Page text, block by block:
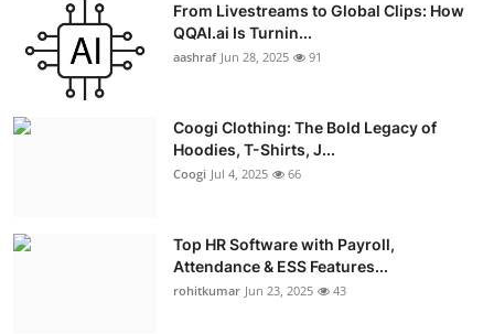
From Livestreams to Global Clips: How
QQAI.ai Is Turnin...
aashraf Jun 28, 2025 91
Coogi Clothing: The Bold Legacy of
Hoodies, T-Shirts, J...
Coogi Jul 4, 2025 66
Top HR Software with Payroll,
Attendance & ESS Features...
rohitkumar Jun 23, 2025 43